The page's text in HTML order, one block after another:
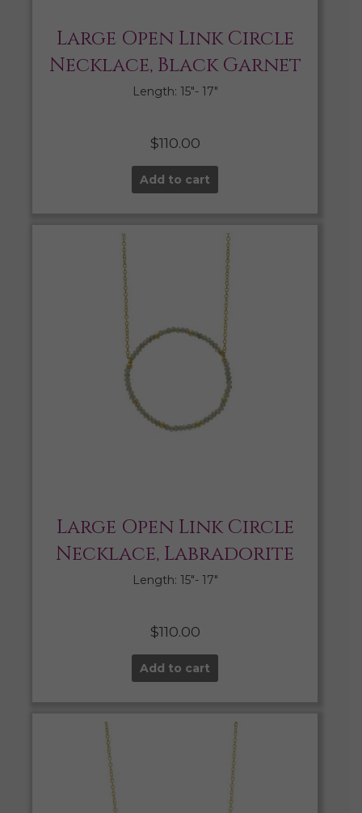
Large Open Link Circle
Necklace, Black Garnet
Length: 15″- 17″
$110.00
Add to cart
Large Open Link Circle
Necklace, Labradorite
Length: 15″- 17″
$110.00
Add to cart